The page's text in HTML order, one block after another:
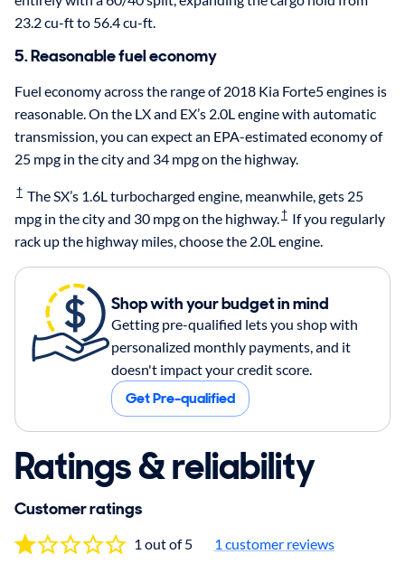
23.2 cu-ft to 56.4 cu-ft.
5. Reasonable fuel economy
Fuel economy across the range of 2018 Kia Forte5 engines is
reasonable. On the LX and EX’s 2.0L engine with automatic
transmission, you can expect an EPA-estimated economy of
25 mpg in the city and 34 mpg on the highway.
† The SX’s 1.6L turbocharged engine, meanwhile, gets 25
mpg in the city and 30 mpg on the highway.† If you regularly
rack up the highway miles, choose the 2.0L engine.
Shop with your budget in mind
Getting pre-qualified lets you shop with
personalized monthly payments, and it
doesn't impact your credit score.
Get Pre-qualified
Ratings & reliability
Customer ratings
1 out of 5 1 customer reviews